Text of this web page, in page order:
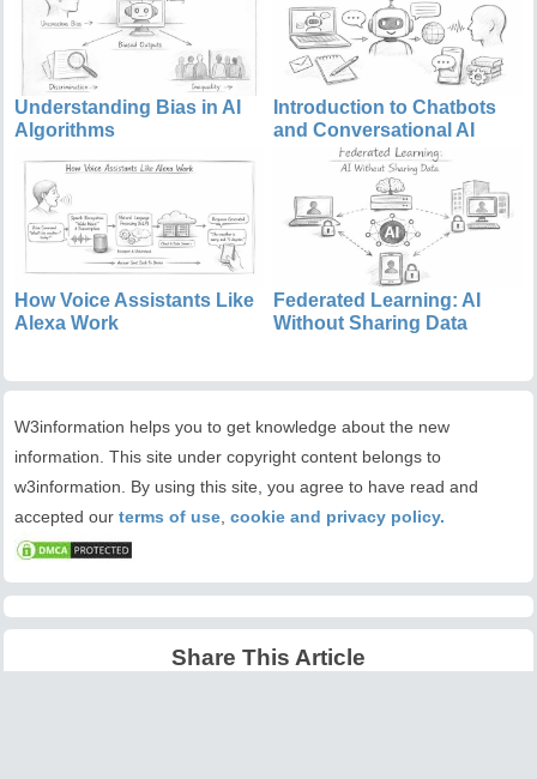
Understanding Bias in AI
Algorithms
Introduction to Chatbots
and Conversational AI
How Voice Assistants Like
Alexa Work
Federated Learning: AI
Without Sharing Data
W3information helps you to get knowledge about the new
information. This site under copyright content belongs to
w3information. By using this site, you agree to have read and
accepted our terms of use, cookie and privacy policy.
Share This Article